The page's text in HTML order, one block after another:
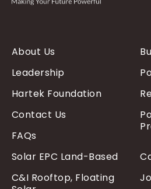
About Us
Leadership
Hartek Foundation
Contact Us
FAQs
Solar EPC Land-Based
C&I Rooftop, Floating